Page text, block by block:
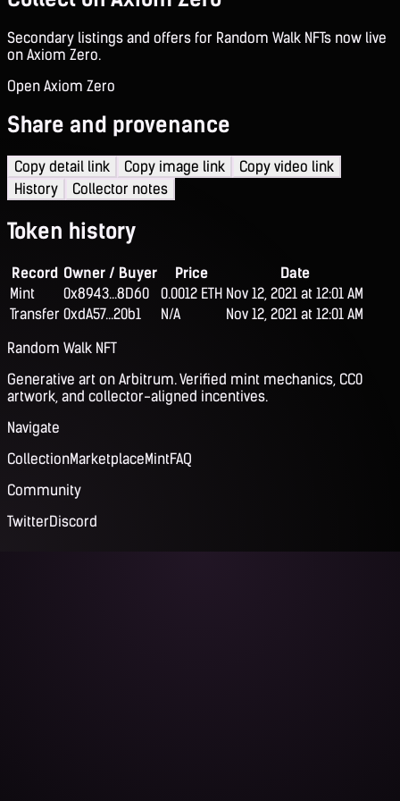
Secondary listings and offers for Random Walk NFTs now live
on Axiom Zero.
Open Axiom Zero
Share and provenance
Copy detail link Copy image link
Copy video link
History
Collector notes
Token history
Record Owner / Buyer Price
Date
Mint
0x8943...8D60 0.0012 ETH Nov 12, 2021 at 12:01 AM
Transfer 0xdA57...20b1 N/A
Nov 12, 2021 at 12:01 AM
Random Walk NFT
Generative art on Arbitrum. Verified mint mechanics, CC0
artwork, and collector-aligned incentives.
Navigate
CollectionMarketplaceMintFAQ
Community
TwitterDiscord